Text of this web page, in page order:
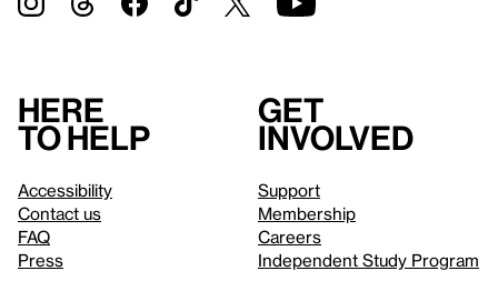
Here
to help
Accessibility
Contact us
FAQ
Press
Get
involved
Support
Membership
Careers
Independent Study Program